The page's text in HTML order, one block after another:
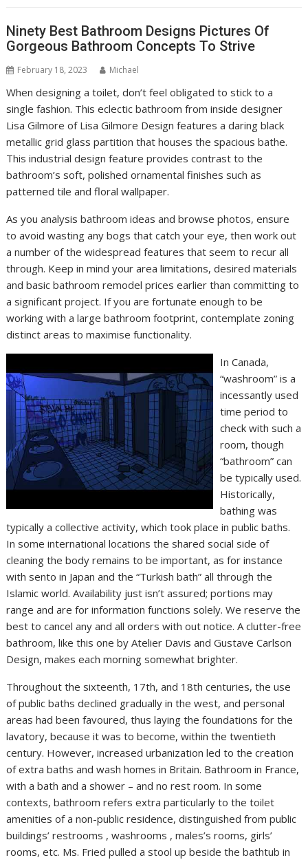
Ninety Best Bathroom Designs Pictures Of
Gorgeous Bathroom Concepts To Strive
February 18, 2023 Michael
When designing a toilet, don’t feel obligated to stick to a
single fashion. This eclectic bathroom from inside designer
Lisa Gilmore of Lisa Gilmore Design features a daring black
metallic grid glass partition that houses the spacious bathe.
This industrial design feature provides contrast to the
bathroom’s soft, polished ornamental finishes such as
patterned tile and floral wallpaper.
As you analysis bathroom ideas and browse photos, ensure
to avoid wasting any bogs that catch your eye, then work out
a number of the widespread features that seem to recur all
through. Keep in mind your area limitations, desired materials
and basic bathroom remodel prices earlier than committing to
a significant project. If you are fortunate enough to be
working with a large bathroom footprint, contemplate zoning
distinct areas to maximise functionality.
In Canada,
“washroom” is a
incessantly used
time period to
check with such a
room, though
“bathroom” can
be typically used.
Historically,
bathing was
typically a collective activity, which took place in public baths.
In some international locations the shared social side of
cleaning the body remains to be important, as for instance
with sento in Japan and the “Turkish bath” all through the
Islamic world. Availability just isn’t assured; portions may
range and are for information functions solely. We reserve the
best to cancel any and all orders with out notice. A clutter-free
bathroom, like this one by Atelier Davis and Gustave Carlson
Design, makes each morning somewhat brighter.
Throughout the sixteenth, 17th, and 18th centuries, the use
of public baths declined gradually in the west, and personal
areas had been favoured, thus laying the foundations for the
lavatory, because it was to become, within the twentieth
century. However, increased urbanization led to the creation
of extra baths and wash homes in Britain. Bathroom in France,
with a bath and a shower – and no rest room. In some
contexts, bathroom refers extra particularly to the toilet
amenities of a non-public residence, distinguished from public
buildings’ restrooms , washrooms , males’s rooms, girls’
rooms, etc. Ms. Fried pulled a stool up beside the bathtub in